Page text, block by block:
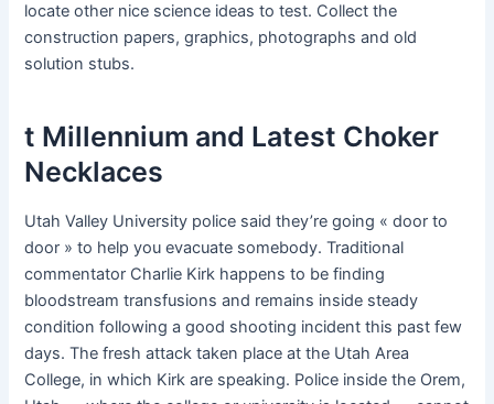
locate other nice science ideas to test. Collect the
construction papers, graphics, photographs and old
solution stubs.
t Millennium and Latest Choker
Necklaces
Utah Valley University police said they’re going « door to
door » to help you evacuate somebody. Traditional
commentator Charlie Kirk happens to be finding
bloodstream transfusions and remains inside steady
condition following a good shooting incident this past few
days. The fresh attack taken place at the Utah Area
College, in which Kirk are speaking. Police inside the Orem,